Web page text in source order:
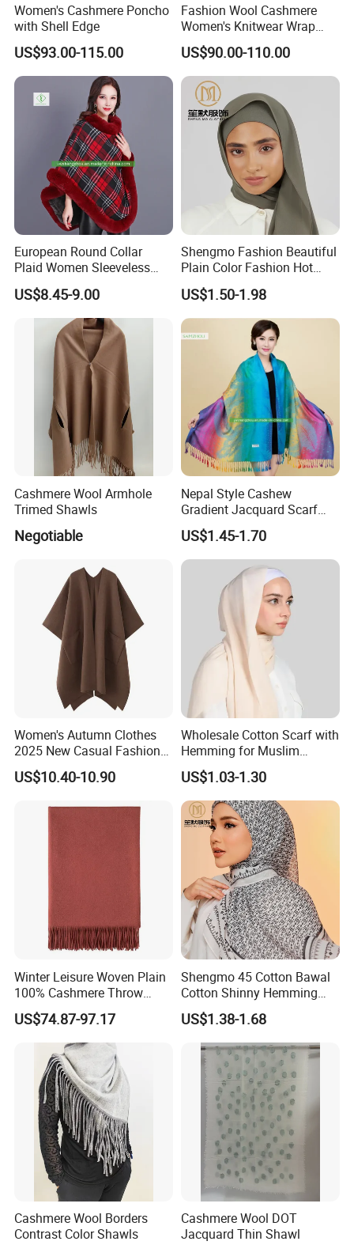
Women's Cashmere Poncho
with Shell Edge
US$93.00-115.00
Fashion Wool Cashmere
Women's Knitwear Wrap
Pocket Poncho
US$90.00-110.00
European Round Collar
Plaid Women Sleeveless
Cashmere Thickened Shawl
Poncho
US$8.45-9.00
Shengmo Fashion Beautiful
Plain Color Fashion Hot
Selling Muslim Women
Hijab
US$1.50-1.98
Cashmere Wool Armhole
Trimed Shawls
Negotiable
Nepal Style Cashew
Gradient Jacquard Scarf
Fashion Pashmina Shawl
US$1.45-1.70
Women's Autumn Clothes
2025 New Casual Fashion
Temperament Cloak Knit
US$10.40-10.90
Wholesale Cotton Scarf with
Hemming for Muslim
Fashion
US$1.03-1.30
Winter Leisure Woven Plain
100% Cashmere Throw
Blanket
US$74.87-97.17
Shengmo 45 Cotton Bawal
Cotton Shinny Hemming
110*110 Printed Hijab
US$1.38-1.68
Cashmere Wool Borders
Contrast Color Shawls
Cashmere Wool DOT
Jacquard Thin Shawl